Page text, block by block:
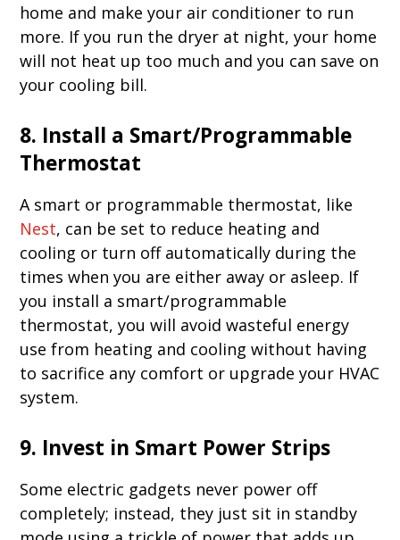
home and make your air conditioner to run
more. If you run the dryer at night, your home
will not heat up too much and you can save on
your cooling bill.
8. Install a Smart/Programmable
Thermostat
A smart or programmable thermostat, like
Nest, can be set to reduce heating and
cooling or turn off automatically during the
times when you are either away or asleep. If
you install a smart/programmable
thermostat, you will avoid wasteful energy
use from heating and cooling without having
to sacrifice any comfort or upgrade your HVAC
system.
9. Invest in Smart Power Strips
Some electric gadgets never power off
completely; instead, they just sit in standby